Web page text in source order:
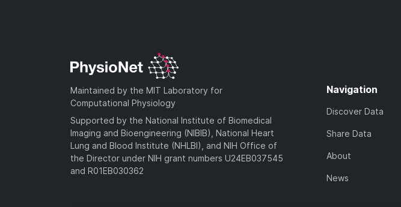
Maintained by the MIT Laboratory for
Computational Physiology
Supported by the National Institute of Biomedical
Imaging and Bioengineering (NIBIB), National Heart
Lung and Blood Institute (NHLBI), and NIH Office of
the Director under NIH grant numbers U24EB037545
and R01EB030362
Navigation
Discover Data
Share Data
About
News